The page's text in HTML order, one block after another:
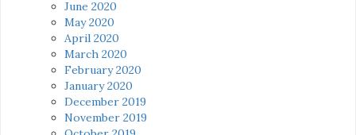
June 2020
May 2020
April 2020
March 2020
February 2020
January 2020
December 2019
November 2019